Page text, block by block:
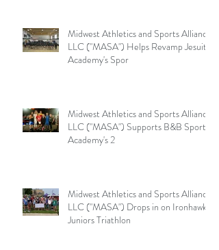
Midwest Athletics and Sports Alliance
LLC ("MASA") Helps Revamp Jesuit
Academy's Spor
Midwest Athletics and Sports Alliance
LLC ("MASA") Supports B&B Sports
Academy's 2
Midwest Athletics and Sports Alliance
LLC ("MASA") Drops in on Ironhawk
Juniors Triathlon